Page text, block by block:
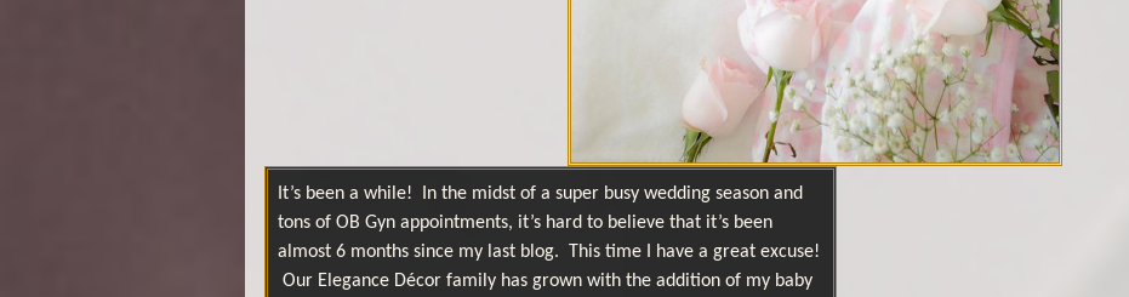
It’s been a while! In the midst of a super busy wedding season and
tons of OB Gyn appointments, it’s hard to believe that it’s been
almost 6 months since my last blog. This time I have a great excuse!
Our Elegance Décor family has grown with the addition of my baby